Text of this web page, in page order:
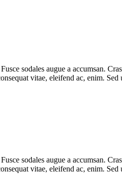
sodales augue a accumsan.
vitae, eleifend ac, enim.
sodales augue a accumsan.
vitae, eleifend ac, enim.